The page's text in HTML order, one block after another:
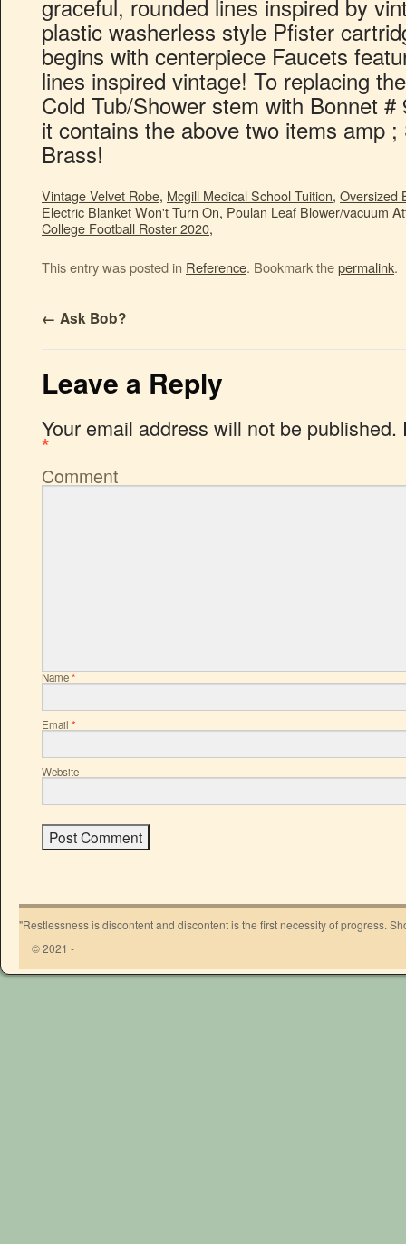
Vintage Velvet Robe, Mcgill Medical School Tuition, Oversized
Electric Blanket Won't Turn On, Poulan Leaf Blower/vacuum
College Football Roster 2020,
This entry was posted in Reference. Bookmark thepermalink.
← Ask Bob?
Leave a Reply
Your email address will not be published.
*
Comment
Name*
Email *
Website
"Restlessness is discontent and discontent is the first necessity of progress.
© 2021 -